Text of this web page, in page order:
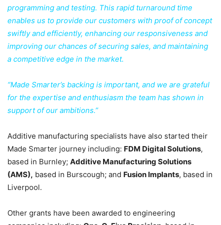
programming and testing. This rapid turnaround time
enables us to provide our customers with proof of concept
swiftly and efficiently, enhancing our responsiveness and
improving our chances of securing sales, and maintaining
a competitive edge in the market.
“Made Smarter’s backing is important, and we are grateful
for the expertise and enthusiasm the team has shown in
support of our ambitions.”
Additive manufacturing specialists have also started their
Made Smarter journey including: FDM Digital Solutions,
based in Burnley; Additive Manufacturing Solutions
(AMS), based in Burscough; and Fusion Implants, based in
Liverpool.
Other grants have been awarded to engineering